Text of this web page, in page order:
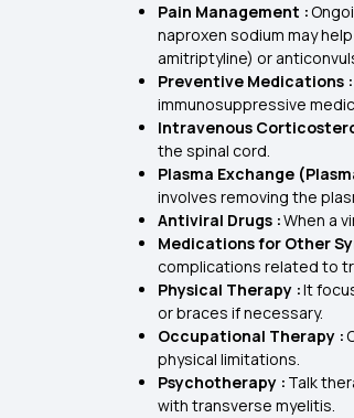
Pain Management :
naproxen sodium may
amitriptyline) or
Preventive Medications :
immunosuppressive
Intravenous
the spinal cord.
Plasma Exchange
involves removing the
Antiviral Drugs :When a
Medications for Other
complications related to
Physical Therapy :It
or braces if necessary.
Occupational Therapy :
physical limitations.
Psychotherapy : Talk
with transverse myelitis.